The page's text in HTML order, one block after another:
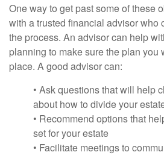
One way to get past some of these
with a trusted financial advisor who
the process. An advisor can help
planning to make sure the plan you
place. A good advisor can:
• Ask questions that will help
about how to divide your
• Recommend options that
set for your estate
• Facilitate meetings to